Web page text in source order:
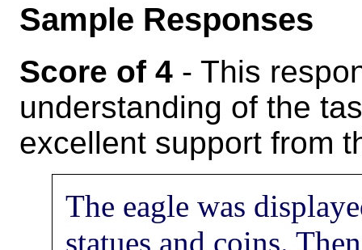
Sample Responses
Score of 4 - This
understanding of the
excellent support from
The eagle was
statues and coins.